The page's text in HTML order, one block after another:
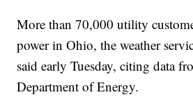
More than 70,000 utility
power in Ohio, the weather
said early Tuesday, citing data
Department of Energy.